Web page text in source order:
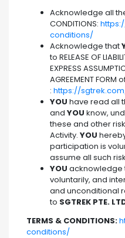
Acknowledge all
CONDITIONS:
conditions/
Acknowledge that
to RELEASE OF
EXPRESS
AGREEMENT FORM
: https://
YOU have read all
and YOU know,
these and other
Activity. YOU
participation is
assume all such
YOU acknowledge
voluntarily, and
and unconditional
to SGTREK PTE.
TERMS & CONDITIONS:
conditions/